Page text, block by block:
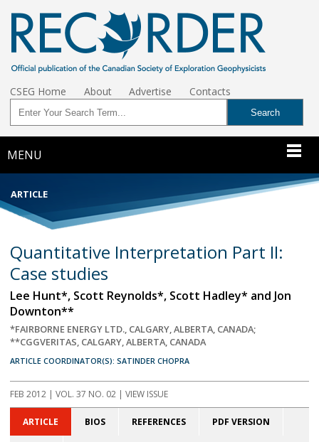
CSEG Home About Advertise Contacts
MENU
ARTICLE
Quantitative Interpretation Part II:
Case studies
Lee Hunt*, Scott Reynolds*, Scott Hadley* and Jon
Downton**
*FAIRBORNE ENERGY LTD., CALGARY, ALBERTA, CANADA;
**CGGVERITAS, CALGARY, ALBERTA, CANADA
ARTICLE COORDINATOR(S): SATINDER CHOPRA
FEB 2012 | VOL. 37 NO. 02 | VIEW ISSUE
ARTICLE BIOS REFERENCES PDF VERSION